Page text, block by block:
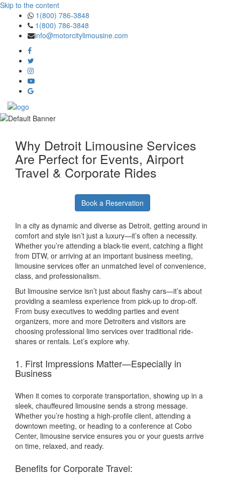
Skip to the content
1(800) 786-3848
1(800) 786-3848
info@motorcitylimousine.com
Why Detroit Limousine Services
Are Perfect for Events, Airport
Travel & Corporate Rides
Book a Reservation
In a city as dynamic and diverse as Detroit, getting around in
comfort and style isn’t just a luxury—it’s often a necessity.
Whether you’re attending a black-tie event, catching a flight
from DTW, or arriving at an important business meeting,
limousine services offer an unmatched level of convenience,
class, and professionalism.
But limousine service isn’t just about flashy cars—it’s about
providing a seamless experience from pick-up to drop-off.
From busy executives to wedding parties and event
organizers, more and more Detroiters and visitors are
choosing professional limo services over traditional ride-
shares or rentals. Let’s explore why.
1. First Impressions Matter—Especially in
Business
When it comes to corporate transportation, showing up in a
sleek, chauffeured limousine sends a strong message.
Whether you’re hosting a high-profile client, attending a
downtown meeting, or heading to a conference at Cobo
Center, limousine service ensures you or your guests arrive
on time, relaxed, and ready.
Benefits for Corporate Travel: